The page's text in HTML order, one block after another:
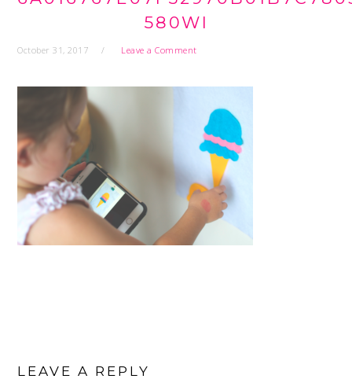
580WI
October 31, 2017 Leave a Comment
INTERACTIONS
LEAVE A REPLY